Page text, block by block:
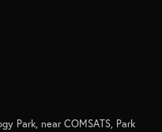
Park, near COMSATS, Park